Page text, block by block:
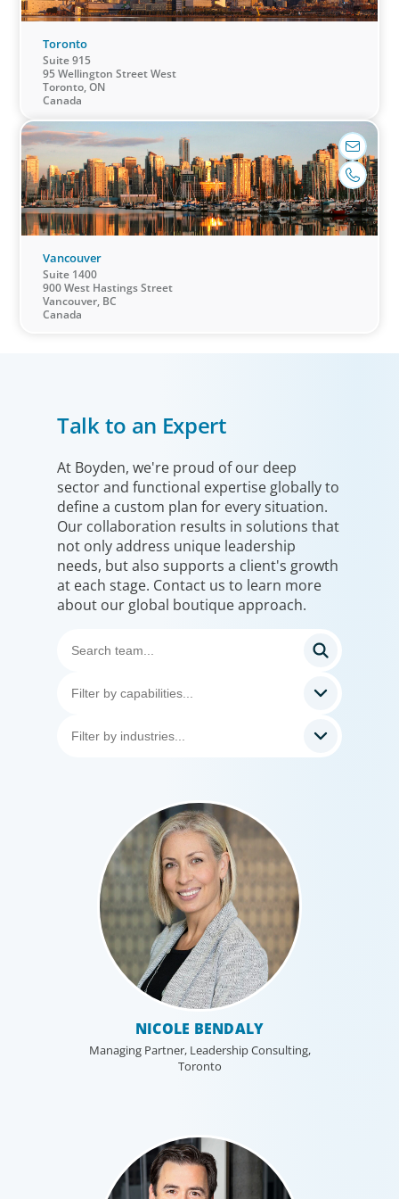
Education & Social Impact
helping hand, educate and govern, Boyden
recruits leaders with the unique qualifications
and drive to deliver positive results for all
stakeholders.
Consumer & Retail
Our clients face a challenging, ever-evolving
market and it’s one we know well. Working
with consumer & retail clients around the
world, we help them build leadership teams
able to innovate and design new routes to
Financial Services
We help clients drive strategic change by
thinking more broadly, hiring leaders to
reshape the business and leverage market
Toronto
Suite 915
95 Wellington Street West
Toronto, ON
Canada
Vancouver
Suite 1400
900 West Hastings Street
Vancouver, BC
Canada
Talk to an Expert
At Boyden, we're proud of our deep
sector and functional expertise globally to
define a custom plan for every situation.
Our collaboration results in solutions that
not only address unique leadership
needs, but also supports a client's growth
at each stage. Contact us to learn more
about our global boutique approach.
NICOLE BENDALY
Managing Partner, Leadership Consulting,
Toronto